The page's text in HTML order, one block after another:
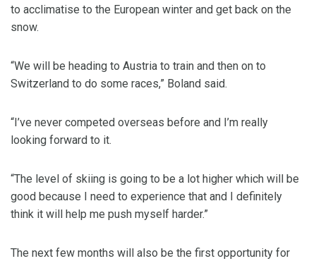
to acclimatise to the European winter and get back on the
snow.
“We will be heading to Austria to train and then on to
Switzerland to do some races,” Boland said.
“I’ve never competed overseas before and I’m really
looking forward to it.
“The level of skiing is going to be a lot higher which will be
good because I need to experience that and I definitely
think it will help me push myself harder.”
The next few months will also be the first opportunity for